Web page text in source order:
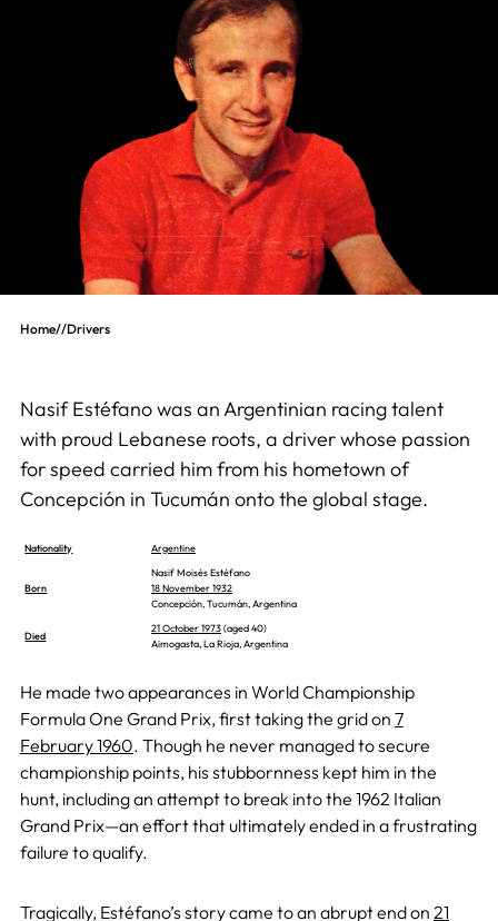
Home//Drivers
Nasif Estéfano was an Argentinian racing talent
with proud Lebanese roots, a driver whose passion
for speed carried him from his hometown of
Concepción in Tucumán onto the global stage.
Nationality Argentine
Born
Nasif Moisés Estéfano
18 November 1932
Concepción, Tucumán, Argentina
Died
21 October 1973(aged 40)
Aimogasta, La Rioja, Argentina
He made two appearances in World Championship
Formula One Grand Prix, first taking the grid on 7
February 1960. Though he never managed to secure
championship points, his stubbornness kept him in the
hunt, including an attempt to break into the 1962 Italian
Grand Prix—an effort that ultimately ended in a frustrating
failure to qualify.
Tragically, Estéfano’s story came to an abrupt end on 21